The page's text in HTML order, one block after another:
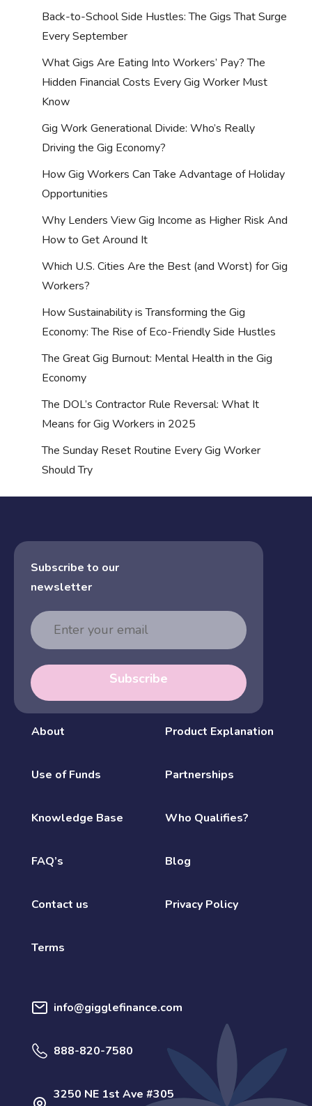
Back-to-School Side Hustles: The Gigs That Surge
Every September
What Gigs Are Eating Into Workers’ Pay? The
Hidden Financial Costs Every Gig Worker Must
Know
Gig Work Generational Divide: Who’s Really
Driving the Gig Economy?
How Gig Workers Can Take Advantage of Holiday
Opportunities
Why Lenders View Gig Income as Higher Risk And
How to Get Around It
Which U.S. Cities Are the Best (and Worst) for Gig
Workers?
How Sustainability is Transforming the Gig
Economy: The Rise of Eco-Friendly Side Hustles
The Great Gig Burnout: Mental Health in the Gig
Economy
The DOL’s Contractor Rule Reversal: What It
Means for Gig Workers in 2025
The Sunday Reset Routine Every Gig Worker
Should Try
Subscribe to our
newsletter
Email
Address
Subscribe
About Product Explanation
Use of Funds Partnerships
Knowledge Base Who Qualifies?
FAQ’s Blog
Contact us Privacy Policy
Terms
info@gigglefinance.com
888-820-7580
3250 NE 1st Ave #305